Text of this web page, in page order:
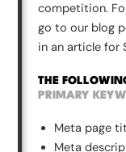
competition.
go to our blog
in an article for
THE
PRIMARY
Meta page
Meta